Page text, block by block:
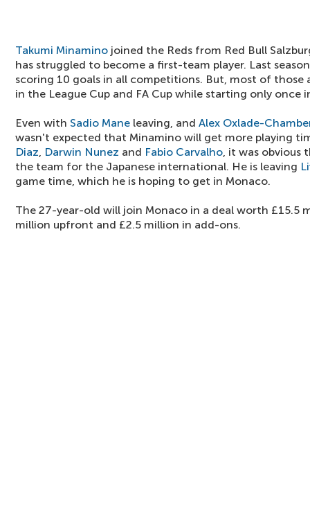
Takumi Minamino joined the Reds from Red Bull
has struggled to become a first-team player. Last
scoring 10 goals in all competitions. But, most of those
in the League Cup and FA Cup while starting only once
Even with Sadio Mane leaving, and Alex Oxlade-
wasn't expected that Minamino will get more playing
Diaz, Darwin Nunez and Fabio Carvalho, it was obvious
the team for the Japanese international. He is leaving
game time, which he is hoping to get in Monaco.
The 27-year-old will join Monaco in a deal worth £15.5
million upfront and £2.5 million in add-ons.